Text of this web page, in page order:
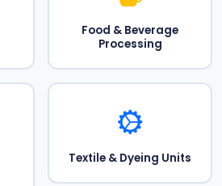
Food & Beverage
Processing
Textile & Dyeing Units